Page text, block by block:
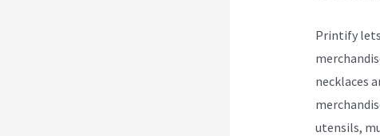
Printify
necklaces
utensils,